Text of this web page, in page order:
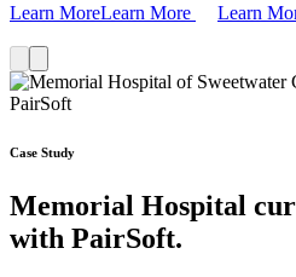
Learn MoreLearnMore Learn
Case Study
Memorial Hospital
with PairSoft.